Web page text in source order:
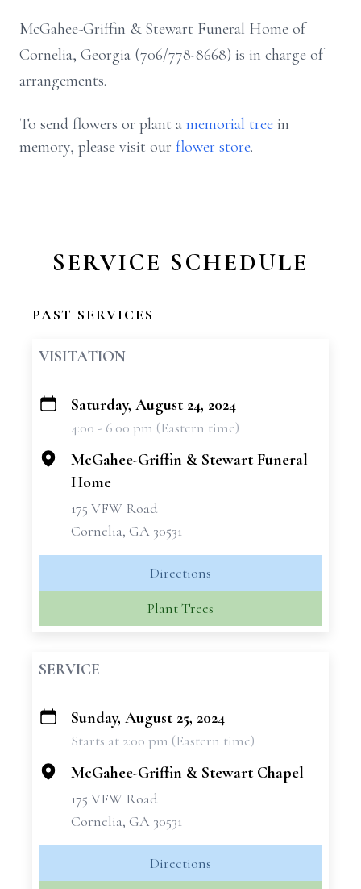
McGahee-Griffin & Stewart Funeral Home of
Cornelia, Georgia (706/778-8668) is in charge of
arrangements.
To send flowers or plant a memorial tree in
memory, please visit our flower store.
SERVICE SCHEDULE
PAST SERVICES
VISITATION
+
Saturday, August 24, 2024
4:00 - 6:00 pm (Eastern time)
McGahee-Griffin & Stewart Funeral
Home
175 VFW Road
Cornelia, GA 30531
Directions
Plant Trees
SERVICE
+
Sunday, August 25, 2024
Starts at 2:00 pm (Eastern time)
McGahee-Griffin & Stewart Chapel
175 VFW Road
Cornelia, GA 30531
Directions